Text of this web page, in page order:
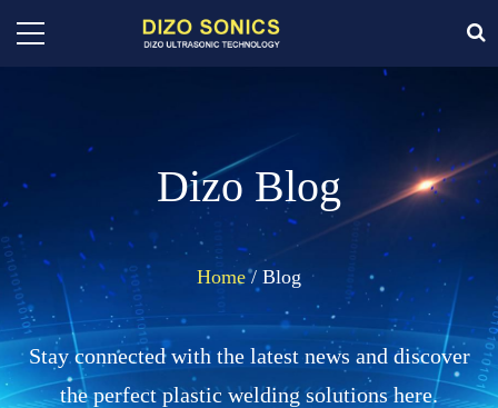
Dizo Blog
Home/ Blog
Stay connected with the latest news and discover
the perfect plastic welding solutions here.